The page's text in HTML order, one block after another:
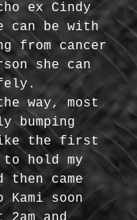
ex Cindy
can be with
from cancer
she can
way, most
bumping
the first
to hold my
came
soon